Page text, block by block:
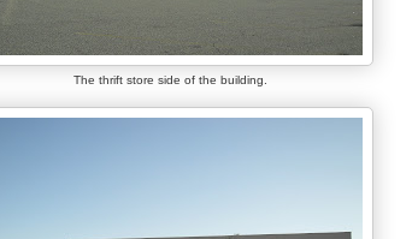
The thrift store side of the building.